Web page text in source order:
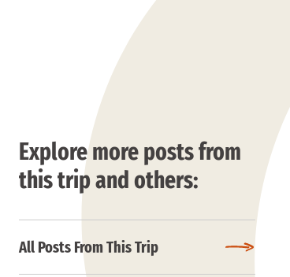
Explore more posts from
this trip and others:
All Posts From This Trip